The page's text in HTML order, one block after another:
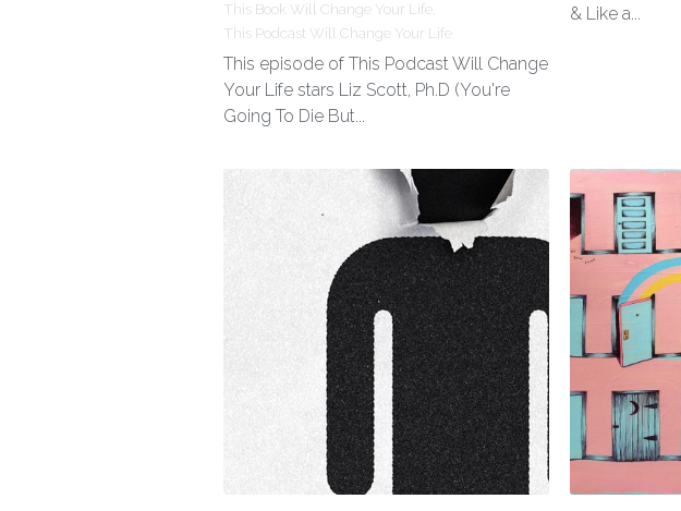
This Book Will Change Your Life,
This Podcast Will Change Your Life
This episode of This Podcast Will Change
Your Life stars Liz Scott, Ph.D (You're
Going To Die But...
& Like a...